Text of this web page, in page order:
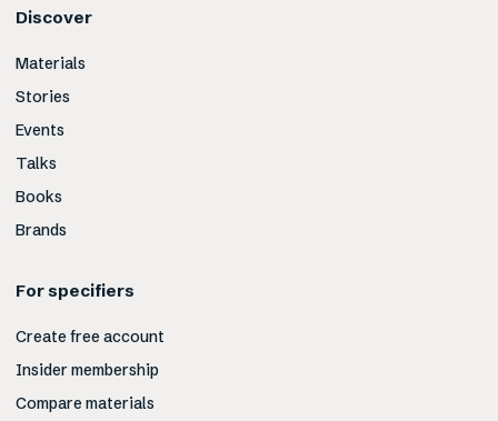
Discover
Materials
Stories
Events
Talks
Books
Brands
For specifiers
Create free account
Insider membership
Compare materials